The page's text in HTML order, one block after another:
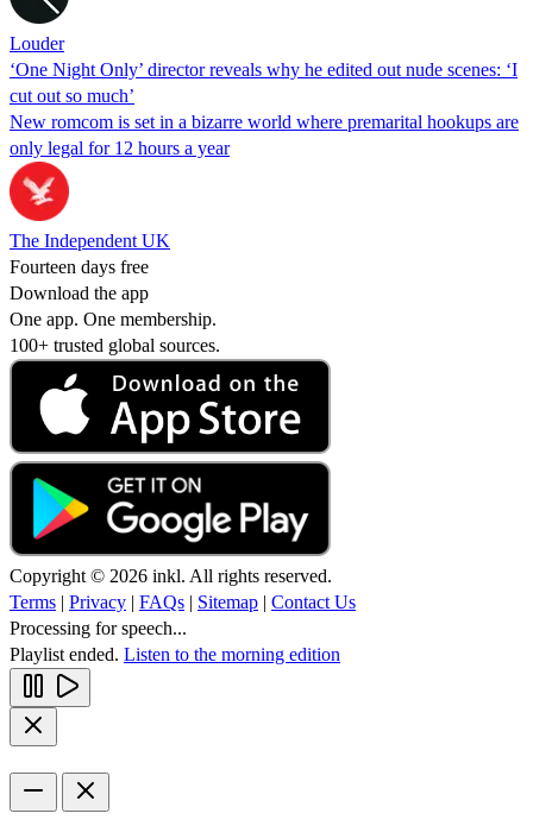
Louder
‘One Night Only’ director reveals why he edited out nude scenes: ‘I
cut out so much’
New romcom is set in a bizarre world where premarital hookups are
only legal for 12 hours a year
The Independent UK
Fourteen days free
Download the app
One app. One membership.
100+ trusted global sources.
Copyright © 2026 inkl. All rights reserved.
Terms | Privacy | FAQs | Sitemap | Contact Us
Processing for speech...
Playlist ended. Listen to the morning edition